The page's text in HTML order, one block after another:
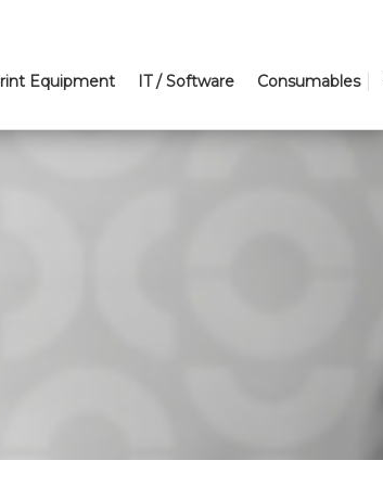
Equipment IT / Software Consumables